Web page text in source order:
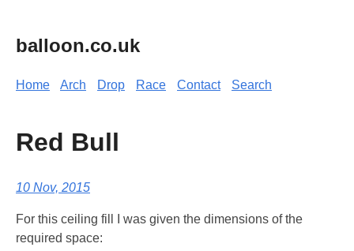
balloon.co.uk
Home Arch Drop Race Contact Search
Red Bull
10 Nov, 2015
For this ceiling fill I was given the dimensions of the
required space: